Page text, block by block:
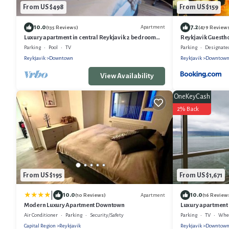
From US $498
10.0(135 Reviews) Apartment
Luxury apartment in central Reykjavik 2 bedroom
and 2 bathrooms, keyless entry
Parking Pool
TV
Reykjavik
Downtown
View Availability
From US $159
7.2(479
Reykjavik
Parking Designated
Reykjavik
Downtown
From US $195
10.0(10 Reviews) Apartment
Modern Luxury Apartment Downtown
Air Conditioner Parking
Security/Safety
Capital Region
Reykjavik
From US $1,671
OneKeyCash
2% Back
10.0(16
Luxury
stunning view
Parking TV
Reykjavik
Downtown